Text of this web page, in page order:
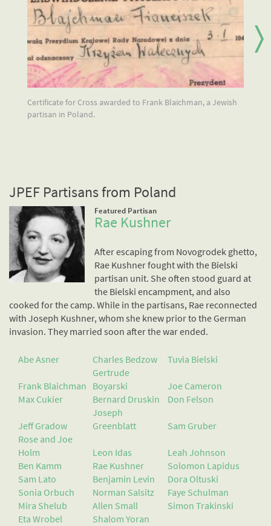
Certificate for Cross awarded to Frank Blaichman, a Jewish
partisan in Poland.
JPEF Partisans from Poland
Featured Partisan
Rae Kushner
After escaping from Novogrodek ghetto,
Rae Kushner fought with the Bielski
partisan unit. She often stood guard at
the Bielski encampment, and also
cooked for the camp. While in the partisans, Rae reconnected
with Joseph Kushner, whom she knew prior to the German
invasion. They married soon after the war ended.
Abe Asner Charles Bedzow Tuvia Bielski
Frank Blaichman
Gertrude
Boyarski
Joe Cameron
Max Cukier
Bernard Druskin Don Felson
Jeff Gradow
Joseph
Greenblatt
Sam Gruber
Rose and Joe
Holm
Leon Idas
Leah Johnson
Ben Kamm
Rae Kushner
Solomon Lapidus
Sam Lato
Benjamin Levin
Dora Oltuski
Sonia Orbuch
Norman Salsitz
Faye Schulman
Mira Shelub
Allen Small
Simon Trakinski
Eta Wrobel
Shalom Yoran